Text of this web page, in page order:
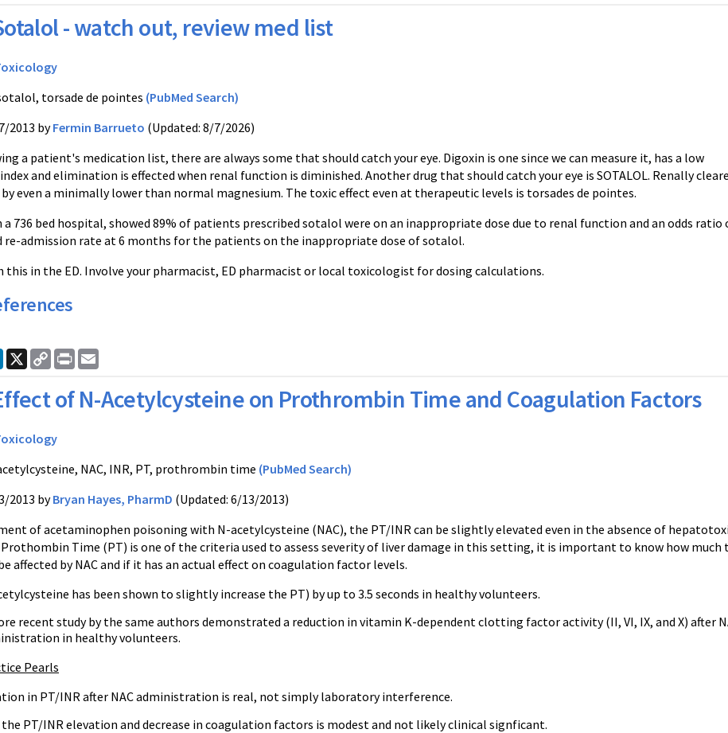
- watch out, review med list
torsade de pointes (PubMed Search)
2013 byFermin Barrueto (Updated: 8/7/2026)
a patient's medication list, there are always some that should catch your eye. Digoxin is one since we can measure it, has a low
and elimination is effected when renal function is diminished. Another drug that should catch your eye is SOTALOL. Renally
even a minimally lower than normal magnesium. The toxic effect even at therapeutic levels is torsades de pointes.
a 736 bed hospital, showed 89% of patients prescribed sotalol were on an inappropriate dose due to renal function and an odds ratio
re-admission rate at 6 months for the patients on the inappropriate dose of sotalol.
this in the ED. Involve your pharmacist, ED pharmacist or local toxicologist for dosing calculations.
LinkedIn
X
Copy
Link
Print
of N-Acetylcysteine on Prothrombin Time and Coagulation Factors
NAC, INR, PT, prothrombin time (PubMed Search)
2013 byBryan Hayes, PharmD (Updated: 6/13/2013)
of acetaminophen poisoning with N-acetylcysteine (NAC), the PT/INR can be slightly elevated even in the absence of
Time (PT) is one of the criteria used to assess severity of liver damage in this setting, it is important to know how much
affected by NAC and if it has an actual effect on coagulation factor levels.
has been shown to slightly increase the PT) by up to 3.5 seconds in healthy volunteers.
recent study by the same authors demonstrated a reduction in vitamin K-dependent clotting factor activity (II, VI, IX, and X) after
in healthy volunteers.
Pearls
in PT/INR after NAC administration is real, not simply laboratory interference.
the PT/INR elevation and decrease in coagulation factors is modest and not likely clinical signficant.